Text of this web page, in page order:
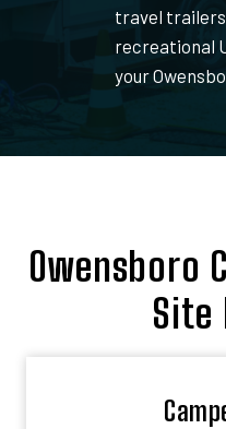
travel
recreational
your
Owensboro
Site